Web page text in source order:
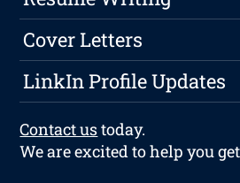
Cover Letters
LinkIn Profile Updates
Contact ustoday.
We are excited to help you